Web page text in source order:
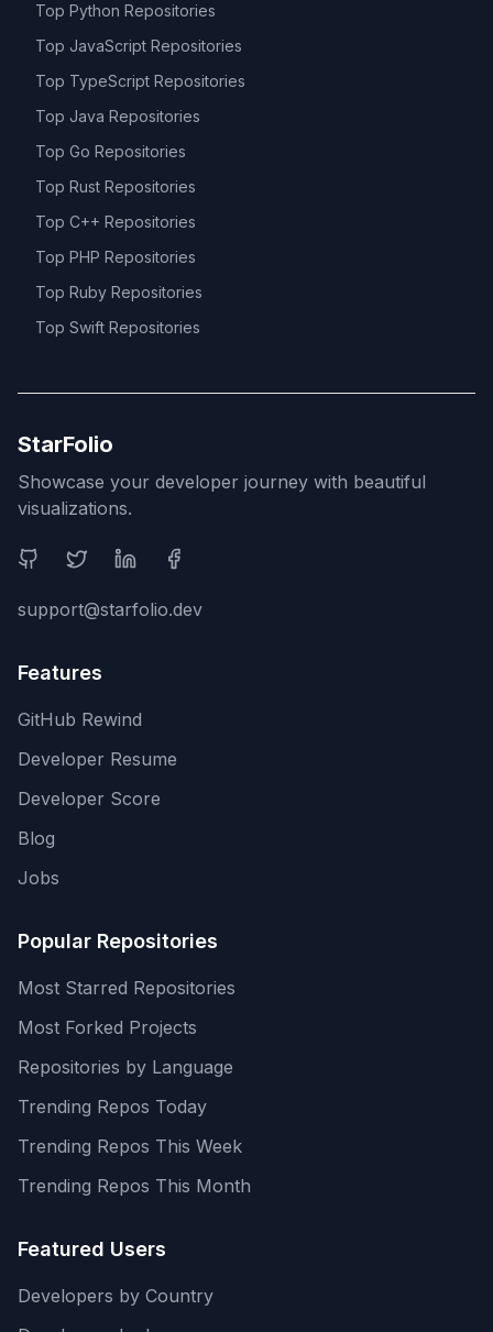
Top Python Repositories
Top JavaScript Repositories
Top TypeScript Repositories
Top Java Repositories
Top Go Repositories
Top Rust Repositories
Top C++ Repositories
Top PHP Repositories
Top Ruby Repositories
Top Swift Repositories
StarFolio
Showcase your developer journey with beautiful
visualizations.
Social Media
support@starfolio.dev
Features
GitHub Rewind
Developer Resume
Developer Score
Blog
Jobs
Popular Repositories
Most Starred Repositories
Most Forked Projects
Repositories by Language
Trending Repos Today
Trending Repos This Week
Trending Repos This Month
Featured Users
Developers by Country